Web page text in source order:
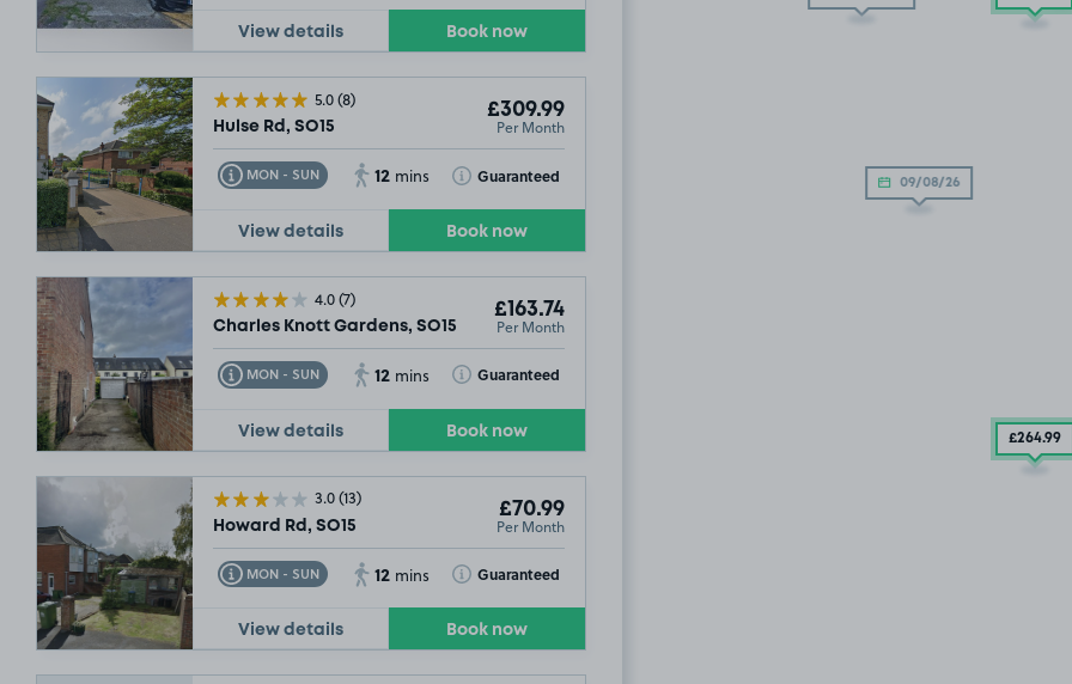
View details Book now
5.0(8)
Hulse Rd, SO15
£309.99
Per Month
MON - SUN
Toggle Tooltip 12 mins Guaranteed
Toggle Tooltip
View details Book now
4.0(7)
Charles Knott Gardens, SO15
£163.74
Per Month
MON - SUN
Toggle Tooltip 12 mins Guaranteed
Toggle Tooltip
View details Book now
3.0(13)
Howard Rd, SO15
£70.99
Per Month
MON - SUN
Toggle Tooltip 12 mins Guaranteed
Toggle Tooltip
View details Book now
09/08/26
£264.99